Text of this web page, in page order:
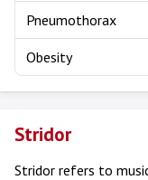
Pneumothorax
Obesity
Stridor
Stridor refers to